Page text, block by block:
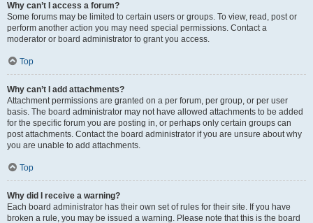
Why can’t I access a forum?
Some forums may be limited to certain users or groups. To view, read, post or
perform another action you may need special permissions. Contact a
moderator or board administrator to grant you access.
Top
Why can’t I add attachments?
Attachment permissions are granted on a per forum, per group, or per user
basis. The board administrator may not have allowed attachments to be added
for the specific forum you are posting in, or perhaps only certain groups can
post attachments. Contact the board administrator if you are unsure about why
you are unable to add attachments.
Top
Why did I receive a warning?
Each board administrator has their own set of rules for their site. If you have
broken a rule, you may be issued a warning. Please note that this is the board